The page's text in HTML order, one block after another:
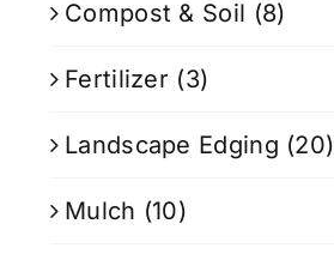
Compost & Soil (8)
Fertilizer (3)
Landscape Edging (20)
Mulch (10)